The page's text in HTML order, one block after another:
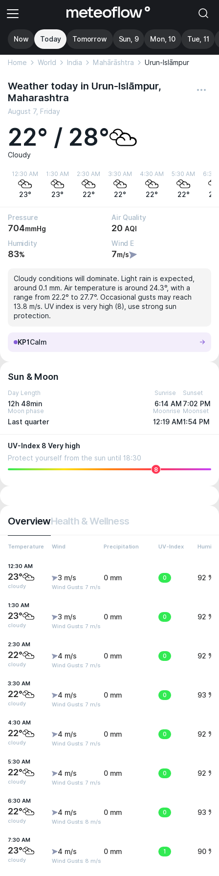
Now Today Tomorrow Sun, 9 Mon, 10 Tue, 11
Home World India Mahārāshtra Urun-Islāmpur
Weather today in Urun-Islāmpur,
Maharashtra
August 7, Friday
22° / 28°
Cloudy
12:30 AM
23°
1:30 AM
23°
2:30 AM
22°
3:30 AM
22°
4:30 AM
22°
5:30 AM
22°
6:30
Pressure
704mmHg
Air Quality
20 AQI
Humidity
83%
Wind E
7m/s
Cloudy conditions will dominate. Light rain is expected,
around 0.1 mm. Air temperature is around 24.3°, with a
range from 22.2° to 27.7°. Occasional gusts may reach
13.8 m/s. UV index is very high (8), use strong sun
protection.
KP1 Calm
Sun & Moon
Day Length
12h 48min
Sunrise
6:14 AM
Sunset
7:02 PM
Moon phase
Last quarter
Moonrise
12:19 AM
Moonset
1:54 PM
UV-Index 8 Very high
Protect yourself from the sun until 18:30
8
OverviewHealth & Wellness
Temperature Wind Precipitation UV-Index
12:30 AM
23°
cloudy
3 m/s
Wind Gusts: 7 m/s
0 mm 0 92 %
1:30 AM
23°
cloudy
3 m/s
Wind Gusts: 7 m/s
0 mm 0 92 %
2:30 AM
22°
cloudy
4 m/s
Wind Gusts: 7 m/s
0 mm 0 92 %
3:30 AM
22°
cloudy
4 m/s
Wind Gusts: 7 m/s
0 mm 0 93 %
4:30 AM
22°
cloudy
4 m/s
Wind Gusts: 7 m/s
0 mm 0 92 %
5:30 AM
22°
cloudy
4 m/s
Wind Gusts: 7 m/s
0 mm 0 92 %
6:30 AM
22°
cloudy
4 m/s
Wind Gusts: 8 m/s
0 mm 0 93 %
7:30 AM
23°
cloudy
4 m/s
Wind Gusts: 8 m/s
0 mm 1 90 %